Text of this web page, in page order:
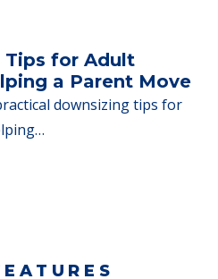
Sell Their Homes
to Senior Care
a home when moving
downsizing tips for